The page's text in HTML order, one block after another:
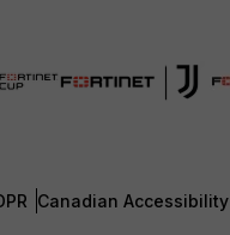
Canadian Accessibility